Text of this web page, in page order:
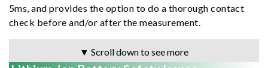
5ms, and provides the option to do a thorough contact
check before and/or after the measurement.
▼ Scroll down to see more